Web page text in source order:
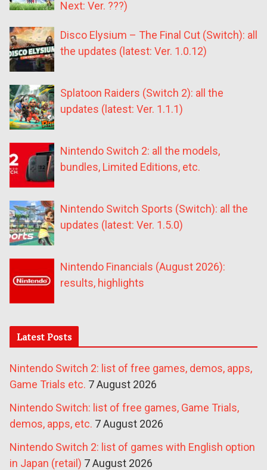
Next: Ver. ???)
Disco Elysium – The Final Cut (Switch): all
the updates (latest: Ver. 1.0.12)
Splatoon Raiders (Switch 2): all the
updates (latest: Ver. 1.1.1)
Nintendo Switch 2: all the models,
bundles, Limited Editions, etc.
Nintendo Switch Sports (Switch): all the
updates (latest: Ver. 1.5.0)
Nintendo Financials (August 2026):
results, highlights
Latest Posts
Nintendo Switch 2: list of free games, demos, apps,
Game Trials etc. 7 August 2026
Nintendo Switch: list of free games, Game Trials,
demos, apps, etc. 7 August 2026
Nintendo Switch 2: list of games with English option
in Japan (retail) 7 August 2026